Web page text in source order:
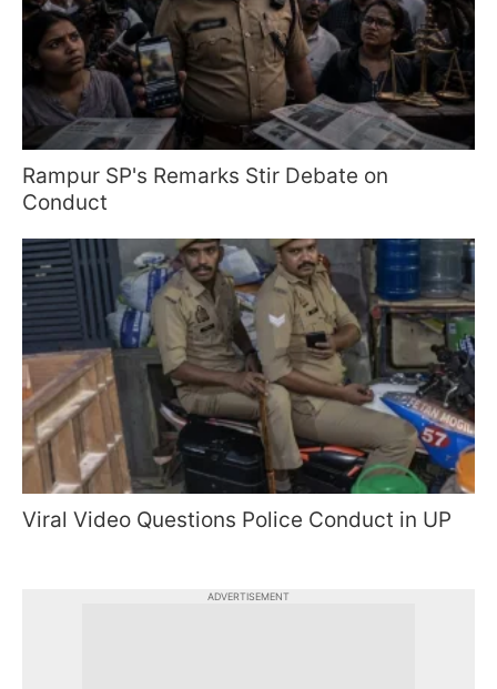
Rampur SP's Remarks Stir Debate on
Conduct
Viral Video Questions Police Conduct in UP
ADVERTISEMENT